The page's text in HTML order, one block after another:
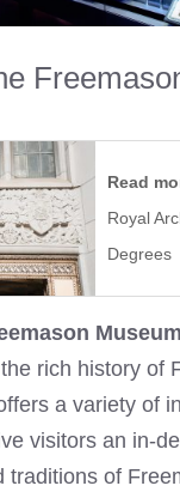
Read
Royal
Degrees
Museum
rich history of
a variety of
visitors an in-
traditions of